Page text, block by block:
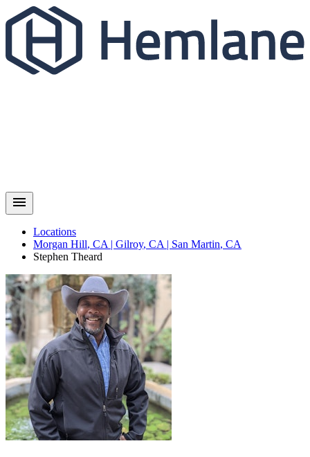
Locations
Morgan Hill, CA | Gilroy, CA | San Martin, CA
Stephen Theard